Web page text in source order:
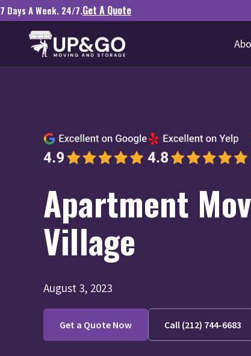
7 Days A Week. 24/7.Get A Quote
Apartment
Village
August 3, 2023
Get a Quote Now Call (212) 744-6683